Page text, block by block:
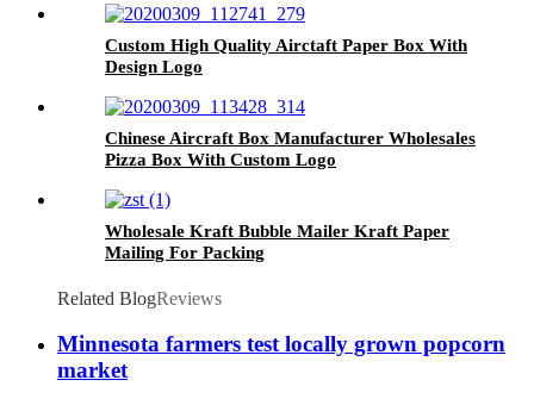
Custom High Quality Airctaft Paper Box With
Design Logo
Chinese Aircraft Box Manufacturer Wholesales
Pizza Box With Custom Logo
Wholesale Kraft Bubble Mailer Kraft Paper
Mailing For Packing
Related BlogReviews
Minnesota farmers test locally grown popcorn
market